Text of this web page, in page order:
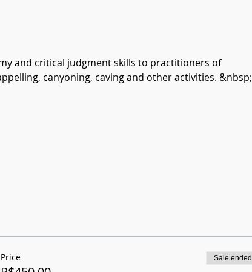
and critical judgment skills to practitioners of
canyoning, caving and other activities. &nbsp;
Price Sale ended